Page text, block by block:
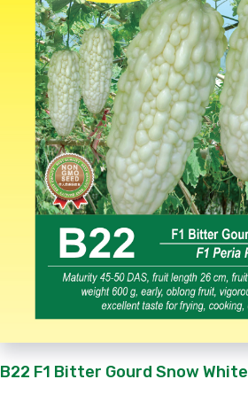
B22 F1 Bitter Gourd Snow White